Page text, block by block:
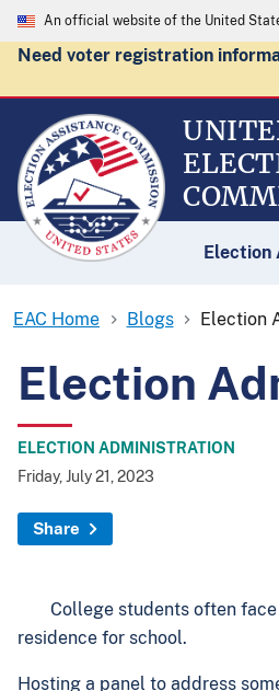
An official website of the United
Need voter registration
Election
EAC Home Blogs Election
Election
ELECTION ADMINISTRATION
Friday, July 21, 2023
Share
College students often
residence for school.
Hosting a panel to address